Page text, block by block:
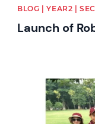
BLOG | YEAR2 |
Launch of
News image